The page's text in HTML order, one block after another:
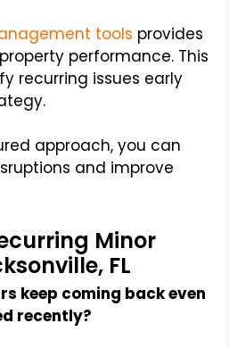
tools provides
performance. This
recurring issues early
approach, you can
and improve
Minor
FL
keep coming back even
recently?